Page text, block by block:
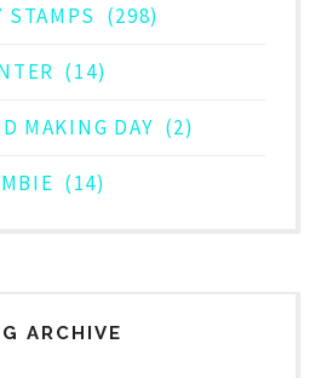
STAMPS (298)
(14)
MAKING DAY (2)
(14)
ARCHIVE